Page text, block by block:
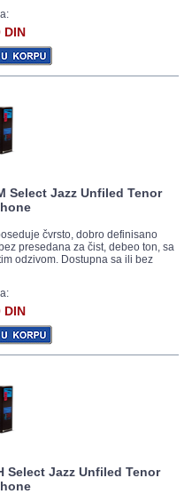
DIN
Select Jazz Unfiled Tenor
čvrsto, dobro definisano
presedana za čist, debeo ton, sa
odzivom. Dostupna sa ili bez
DIN
Select Jazz Unfiled Tenor